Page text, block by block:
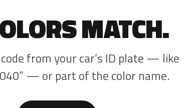
MATCH.
from your car’s ID plate — like
— or part of the color name.